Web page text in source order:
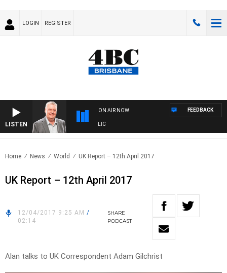
LOGIN REGISTER
LISTEN
ON AIR NOW
WITH LUKE GRANT WITH TRENT NIKOLIC
FEEDBACK
Home News World UK Report – 12th April 2017
UK Report – 12th April 2017
12/04/2017 9:25 AM /
02:14
SHARE
PODCAST
Alan talks to UK Correspondent Adam Gilchrist